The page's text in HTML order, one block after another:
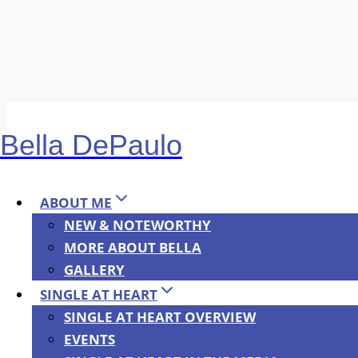
to
content
Bella DePaulo
ABOUT ME
NEW & NOTEWORTHY
MORE ABOUT BELLA
GALLERY
SINGLE AT HEART
SINGLE AT HEART OVERVIEW
EVENTS
The Albanian translation of “Single at Heart”
Serbian translations are in the works.